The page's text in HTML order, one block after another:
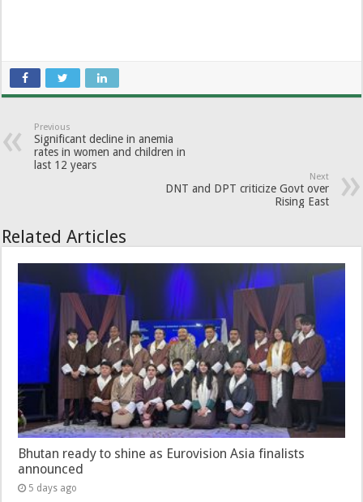
Previous
Significant decline in anemia
rates in women and children in
last 12 years
Next
DNT and DPT criticize Govt over
Rising East
Related Articles
Bhutan ready to shine as Eurovision Asia finalists
announced
5 days ago